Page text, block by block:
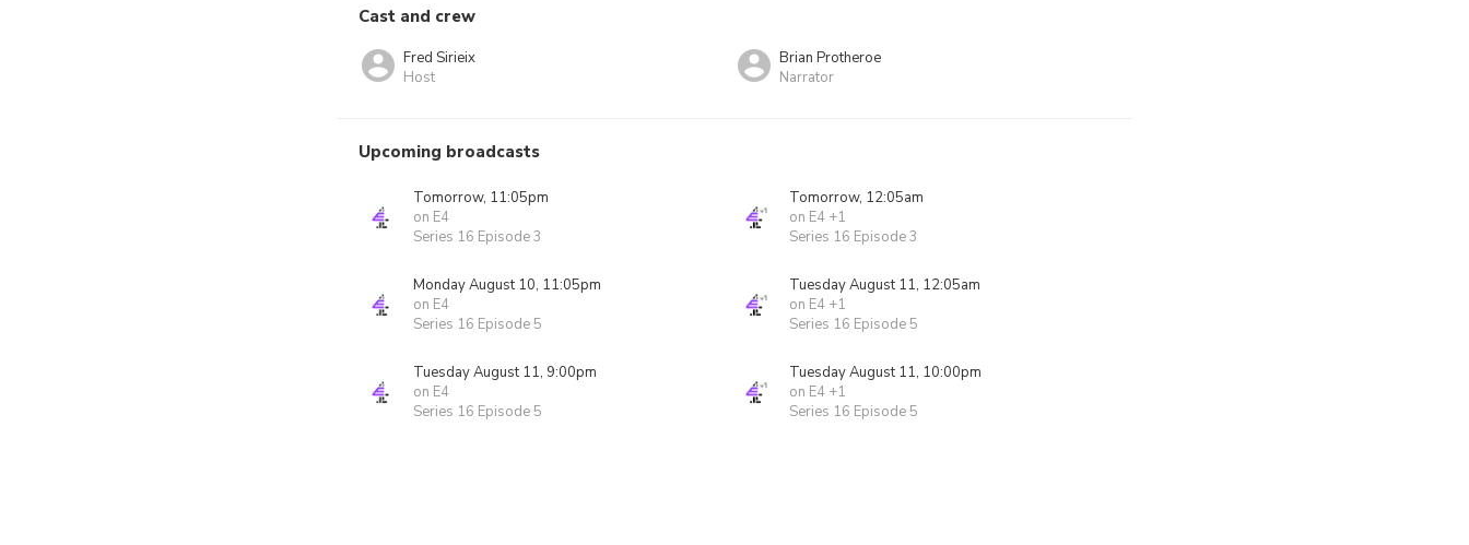
Cast and crew
Fred Sirieix
Host
Brian Protheroe
Narrator
Upcoming broadcasts
Tomorrow, 11:05pm
on E4
Series 16 Episode 3
Tomorrow, 12:05am
on E4 +1
Series 16 Episode 3
Monday August 10, 11:05pm
on E4
Series 16 Episode 5
Tuesday August 11, 12:05am
on E4 +1
Series 16 Episode 5
Tuesday August 11, 9:00pm
on E4
Series 16 Episode 5
Tuesday August 11, 10:00pm
on E4 +1
Series 16 Episode 5